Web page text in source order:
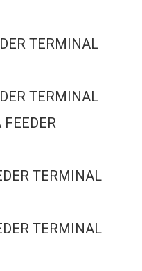
TERMINAL
TERMINAL
TERMINAL
TERMINAL